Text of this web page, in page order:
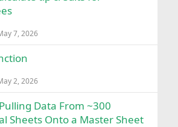
7, 2026
2, 2026
Pulling Data From ~300
Sheets Onto a Master Sheet